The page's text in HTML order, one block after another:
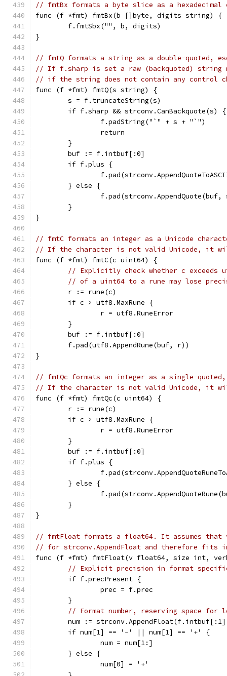
// fmtBx formats a byte slice as a
func (f *fmt) fmtBx(b []byte, digits string) {
	f.fmtSbx("", b, digits)
}
// fmtQ formats a string as a double-quoted,
// If f.sharp is set a raw (backquoted) string
// if the string does not contain any control
func (f *fmt) fmtQ(s string) {
	s = f.truncateString(s)
	if f.sharp && strconv.CanBackquote(s) {
		f.padString("`" + s + "`")
		return
	}
	buf := f.intbuf[:0]
	if f.plus {
	} else {
f.pad(strconv.AppendQuote(buf,
	}
}
// fmtC formats an integer as a Unicode
// If the character is not valid Unicode, it
func (f *fmt) fmtC(c uint64) {
// Explicitly check whether c exceeds
// of a uint64 to a rune may lose
	r := rune(c)
	if c > utf8.MaxRune {
		r = utf8.RuneError
	}
	buf := f.intbuf[:0]
	f.pad(utf8.AppendRune(buf, r))
}
// fmtQc formats an integer as a single-quoted,
// If the character is not valid Unicode, it
func (f *fmt) fmtQc(c uint64) {
	r := rune(c)
	if c > utf8.MaxRune {
		r = utf8.RuneError
	}
	buf := f.intbuf[:0]
	if f.plus {
	} else {
	}
}
// fmtFloat formats a float64. It assumes
// for strconv.AppendFloat and therefore fits
func (f *fmt) fmtFloat(v float64, size int,
// Explicit precision in format
	if f.precPresent {
		prec = f.prec
	}
// Format number, reserving space for
num :=
	if num[1] == '-' || num[1] == '+' {
		num = num[1:]
	} else {
		num[0] = '+'